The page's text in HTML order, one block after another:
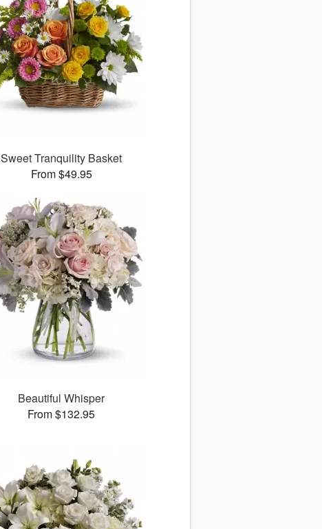
Sweet Tranquility Basket
From $49.95
Beautiful Whisper
From $132.95